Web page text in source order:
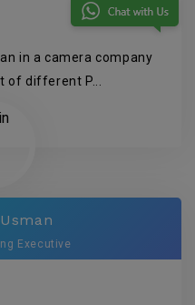
in a camera company
of different P...
Executive